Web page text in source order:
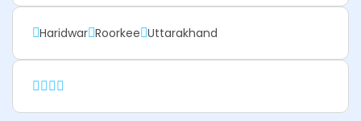
Haridwar Roorkee Uttarakhand